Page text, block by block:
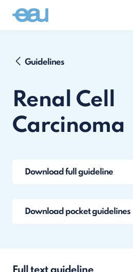
Guidelines
Renal Cell
Carcinoma
Download full guideline
Download pocket guidelines